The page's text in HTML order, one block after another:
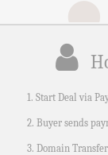
1. Start Deal via
2. Buyer sends
3. Domain